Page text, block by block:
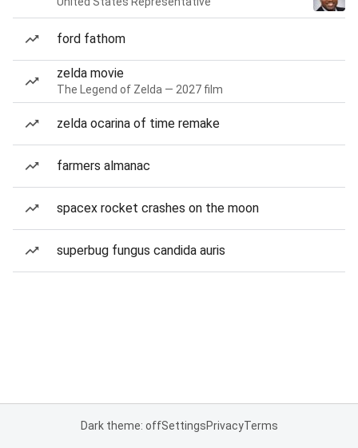
ford fathom
zelda movie
The Legend of Zelda — 2027 film
zelda ocarina of time remake
farmers almanac
spacex rocket crashes on the moon
superbug fungus candida auris
Dark theme: offSettingsPrivacyTerms